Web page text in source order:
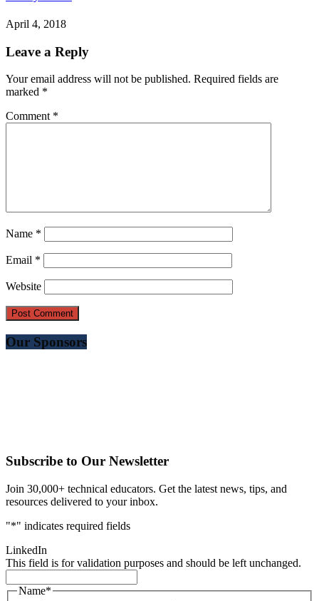
April 4, 2018
Leave a Reply
Your email address will not be published. Required fields are
marked *
Comment *
Name *
Email *
Website
Our Sponsors
Subscribe to Our Newsletter
Join 30,000+ technical educators. Get the latest news, tips, and
resources delivered to your inbox.
"*" indicates required fields
LinkedIn
This field is for validation purposes and should be left unchanged.
Name*